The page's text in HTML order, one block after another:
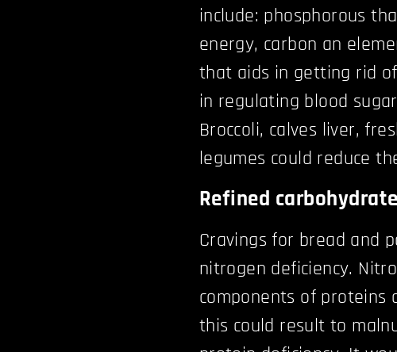
include: phosphorous
energy, carbon an
that aids in getting rid
in regulating blood
Broccoli, calves liver,
legumes could reduce
Refined
Cravings for bread and
nitrogen deficiency.
components of proteins
this could result to